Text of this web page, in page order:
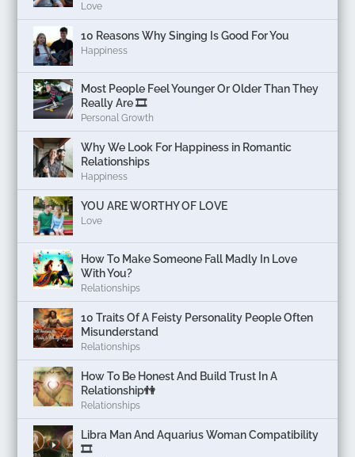
Love
10 Reasons Why Singing Is Good For You
Happiness
Most People Feel Younger Or Older Than They
Really Are 🎞️
Personal Growth
Why We Look For Happiness in Romantic
Relationships
Happiness
YOU ARE WORTHY OF LOVE
Love
How To Make Someone Fall Madly In Love
With You?
Relationships
10 Traits Of A Feisty Personality People Often
Misunderstand
Relationships
How To Be Honest And Build Trust In A
Relationship👫
Relationships
Libra Man And Aquarius Woman Compatibility
🎞